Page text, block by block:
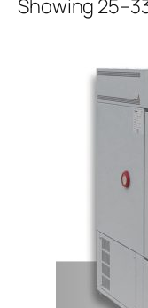
Showing